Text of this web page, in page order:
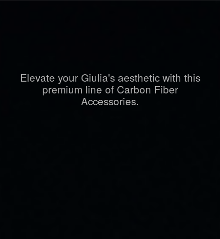
Elevate your Giulia's aesthetic with this
premium line of Carbon Fiber
Accessories.